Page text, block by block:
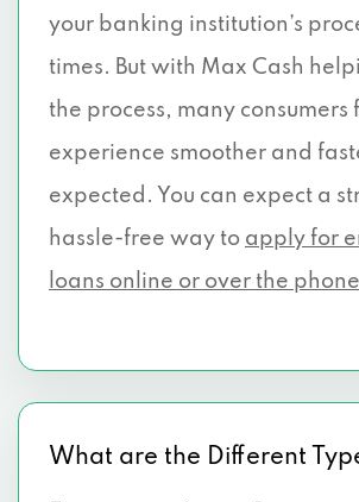
your banking institution’s
times. But with Max Cash
the process, many consumers
experience smoother and
expected. You can expect a
hassle-free way to apply for
loans online or over the
What are the Different